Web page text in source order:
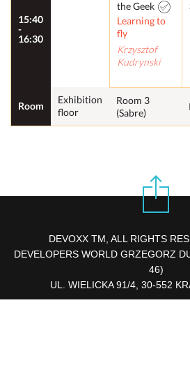
15:40
-
16:30
the Geek
Learning to
fly
Krzysztof
Kudrynski
Room
Exhibition
floor
Room 3
(Sabre)
DEVOXX TM, ALL RIGHTS
DEVELOPERS WORLD GRZEGORZ
46)
UL. WIELICKA 91/4, 30-552